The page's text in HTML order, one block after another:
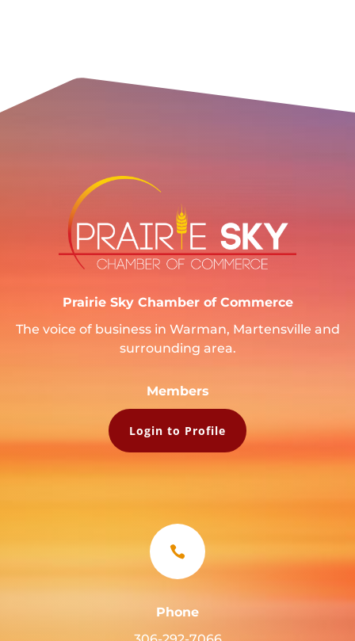
Prairie Sky Chamber of Commerce
The voice of business in Warman, Martensville and
surrounding area.
Members
Login to Profile

Phone